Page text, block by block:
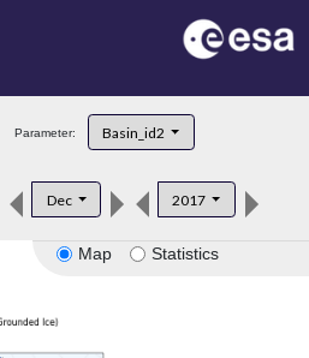
Parameter: Basin_id2
Dec 2017
Map Statistics